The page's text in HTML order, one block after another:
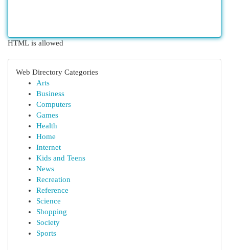
HTML is allowed
Web Directory Categories
Arts
Business
Computers
Games
Health
Home
Internet
Kids and Teens
News
Recreation
Reference
Science
Shopping
Society
Sports